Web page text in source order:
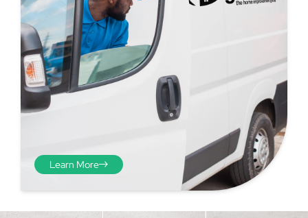
Step 4 - Viewed
Repeat the process from the
inside of the door from
plasterwork to plasterwork
and make note of the smallest
Learn More